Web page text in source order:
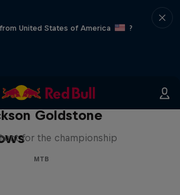
United States of America
?
for Milliseconds:
Goldstone
for the championship
MTB